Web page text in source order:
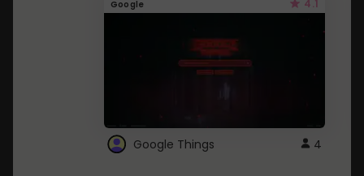
Google 4.1
Google Things 4